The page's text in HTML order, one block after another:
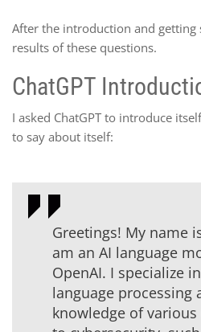
After the introduction and getting
results of these questions.
ChatGPT
I asked ChatGPT to introduce
to say about itself:
Greetings! My name
am an AI language
OpenAI. I specialize
language processing
knowledge of